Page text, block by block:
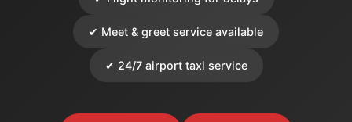
✔ Meet & greet service available
✔ 24/7 airport taxi service